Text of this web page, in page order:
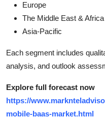
Europe
The Middle East & Africa
Asia-Pacific
Each segment includes
analysis, and outlook
Explore full forecast now
https://
mobile-baas-market.html